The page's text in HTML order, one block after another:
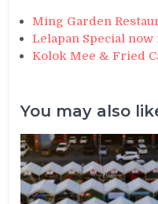
Ming Garden
Lelapan Special
Kolok Mee & Fried
You may also